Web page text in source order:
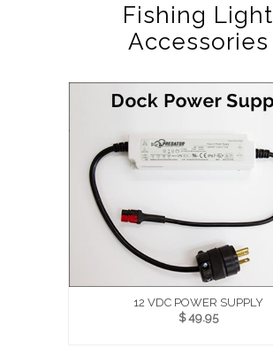
Fishing Light
Accessories
12 VDC POWER SUPPLY
$ 49.95